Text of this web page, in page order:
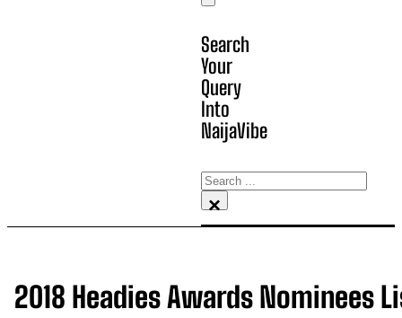
Search
Your
Query
Into
NaijaVibe
Search
×
2018 Headies Awards Nominees